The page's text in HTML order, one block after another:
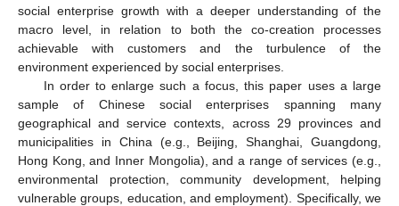
social enterprise growth with a deeper understanding of the
macro level, in relation to both the co-creation processes
achievable with customers and the turbulence of the
environment experienced by social enterprises.
In order to enlarge such a focus, this paper uses a large
sample of Chinese social enterprises spanning many
geographical and service contexts, across 29 provinces and
municipalities in China (e.g., Beijing, Shanghai, Guangdong,
Hong Kong, and Inner Mongolia), and a range of services (e.g.,
environmental protection, community development, helping
vulnerable groups, education, and employment). Specifically, we